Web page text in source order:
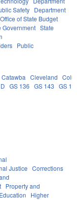
Safety Department
Office of State Budget
Government State
Public
Catawba Cleveland
GS 136 GS 143 GS
Justice Corrections
Property and
Higher